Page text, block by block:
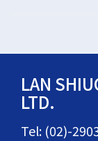
LAN
LTD.
Tel: (02)-